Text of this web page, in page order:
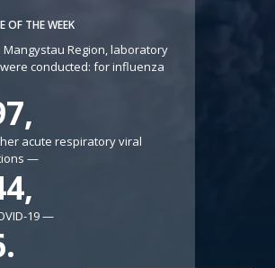
OF THE WEEK
Mangystau Region, laboratory
conducted: for influenza
acute respiratory viral
—
19 —